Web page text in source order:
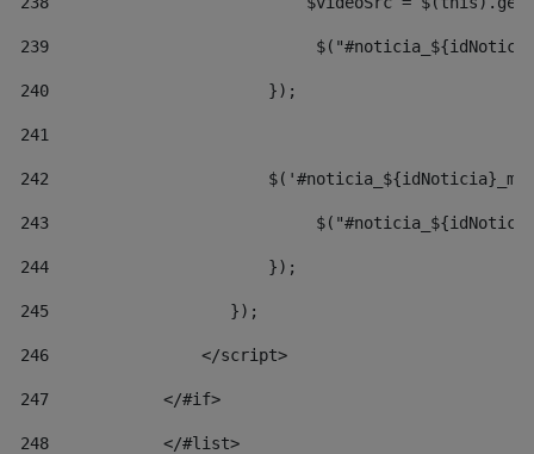
239
240
                       });
241
242
243
244
                       });
245
                   });
246
                </script>
247
            </#if>
248
            </#list>